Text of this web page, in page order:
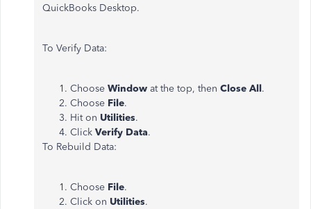
QuickBooks Desktop.
To Verify Data:
Choose Window at the top, then Close All.
Choose File.
Hit on Utilities.
Click Verify Data.
To Rebuild Data:
Choose File.
Click on Utilities.